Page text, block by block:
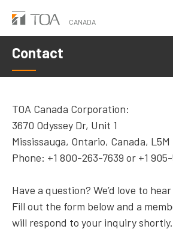
Skip
main
content
CANADA
Contact
TOA Canada Corporation:
3670 Odyssey Dr, Unit 1
Mississauga, Ontario, Canada, L5M
Phone: +1 800-263-7639 or +1
Have a question? We’d love to
Fill out the form below and a
will respond to your inquiry shortly.